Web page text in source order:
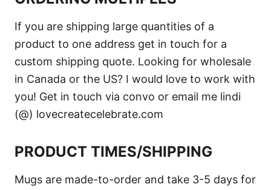
If you are shipping large quantities of a
product to one address get in touch for a
custom shipping quote. Looking for wholesale
in Canada or the US? I would love to work with
you! Get in touch via convo or email me lindi
(@) lovecreatecelebrate.com
PRODUCT TIMES/SHIPPING
Mugs are made-to-order and take 3-5 days for